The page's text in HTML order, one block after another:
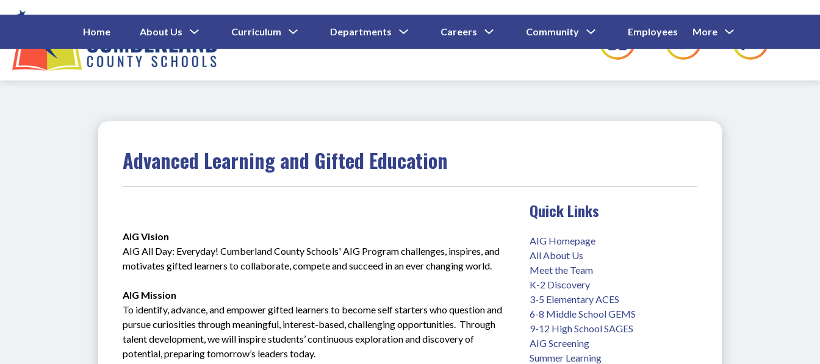
to
Cumberland
Home About Us
Submenu
For
About
Us
Curriculum
Submenu
For
Departments
Submenu
For
Careers
Submenu
For
Community
Submenu
For
Community
Employees
Show
Submenu
For
Employees
Families
For
More
for
Advanced Learning and Gifted Education
AIG Vision
AIG All Day: Everyday! Cumberland County Schools' AIG Program challenges, inspires, and
motivates gifted learners to collaborate, compete and succeed in an ever changing world.
AIG Mission
To identify, advance, and empower gifted learners to become self starters who question and
pursue curiosities through meaningful, interest-based, challenging opportunities.  Through
talent development, we will inspire students’ continuous exploration and discovery of
potential, preparing tomorrow’s leaders today.
Quick Links
AIG Homepage
All About Us
Meet the Team
K-2 Discovery
3-5 Elementary ACES
6-8 Middle School GEMS
9-12 High School SAGES
AIG Screening
Summer Learning